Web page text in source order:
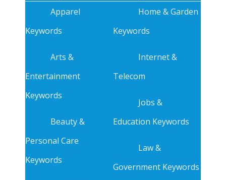
Apparel
Keywords
Arts &
Entertainment
Keywords
Beauty &
Personal Care
Keywords
Home & Garden
Keywords
Internet &
Telecom
Jobs &
Education Keywords
Law &
Government Keywords